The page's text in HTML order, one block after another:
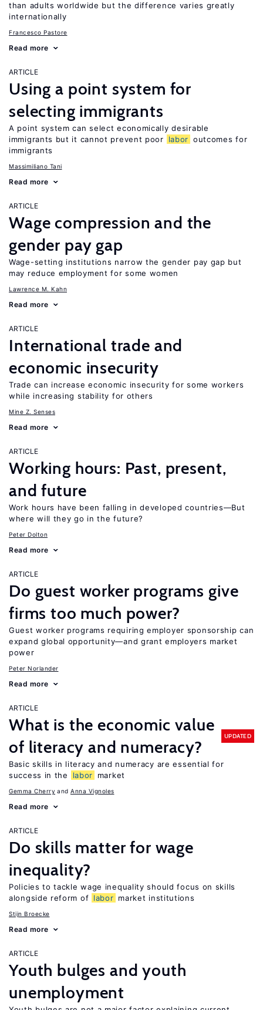
than adults worldwide but the difference varies greatly
internationally
Francesco Pastore
Read more
ARTICLE
Using a point system for
selecting immigrants
A point system can select economically desirable
immigrants but it cannot prevent poor
labor outcomes for
immigrants
Massimiliano Tani
Read more
ARTICLE
Wage compression and the
gender pay gap
Wage-setting institutions narrow the gender pay gap but
may reduce employment for some women
Lawrence M. Kahn
Read more
ARTICLE
International trade and
economic insecurity
Trade can increase economic insecurity for some workers
while increasing stability for others
Mine Z. Senses
Read more
ARTICLE
Working hours: Past, present,
and future
Work hours have been falling in developed countries—But
where will they go in the future?
Peter Dolton
Read more
ARTICLE
Do guest worker programs give
firms too much power?
Guest worker programs requiring employer sponsorship can
expand global opportunity—and grant employers market
power
Peter Norlander
Read more
ARTICLE
What is the economic value
of literacy and numeracy?
UPDATED
Basic skills in literacy and numeracy are essential for
success in the
labor market
Gemma Cherry Anna Vignoles
Read more
ARTICLE
Do skills matter for wage
inequality?
Policies to tackle wage inequality should focus on skills
alongside reform of labor market institutions
Stijn Broecke
Read more
ARTICLE
Youth bulges and youth
unemployment